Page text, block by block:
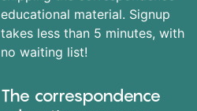
educational material. Signup
takes less than 5 minutes, with
no waiting list!
The correspondence